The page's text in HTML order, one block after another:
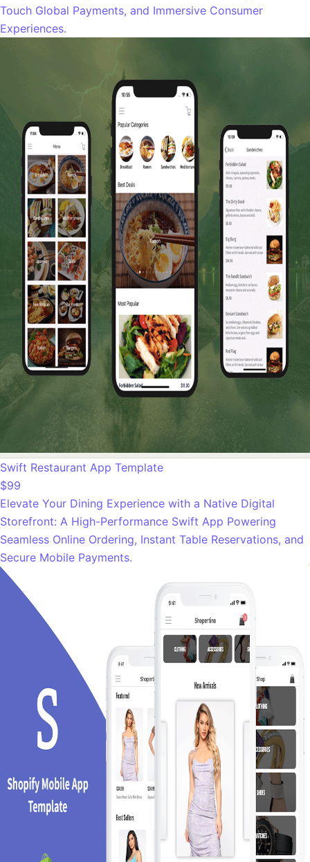
Touch Global Payments, and Immersive Consumer
Experiences.
Swift Restaurant App Template
$99
Elevate Your Dining Experience with a Native Digital
Storefront: A High-Performance Swift App Powering
Seamless Online Ordering, Instant Table Reservations, and
Secure Mobile Payments.